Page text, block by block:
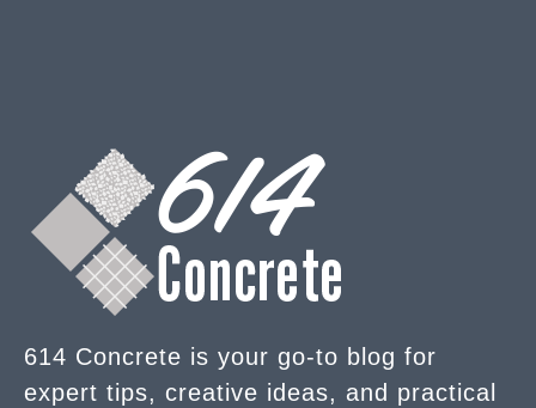
614 Concrete is your go-to blog for
expert tips, creative ideas, and practical